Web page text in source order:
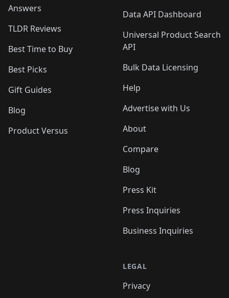
Answers
TLDR Reviews
Best Time to Buy
Best Picks
Gift Guides
Blog
Product Versus
Data API Dashboard
Universal Product Search
API
Bulk Data Licensing
Help
Advertise with Us
About
Compare
Blog
Press Kit
Press Inquiries
Business Inquiries
LEGAL
Privacy